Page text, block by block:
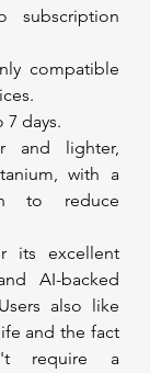
subscription
compatible
7 days.
and lighter,
with a
to reduce
its excellent
AI-backed
also like
and the fact
require a